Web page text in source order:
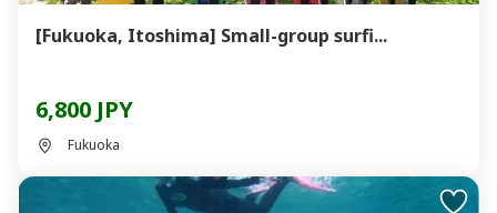
[Fukuoka, Itoshima] Small-group surfi...
6,800 JPY
Fukuoka